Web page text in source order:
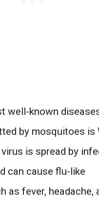
well-known
by mosquitoes is
is spread by
can cause flu-like
as fever, headache,